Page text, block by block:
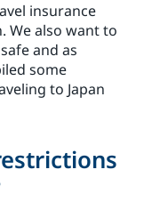
insurance
We also want to
and as
some
to Japan